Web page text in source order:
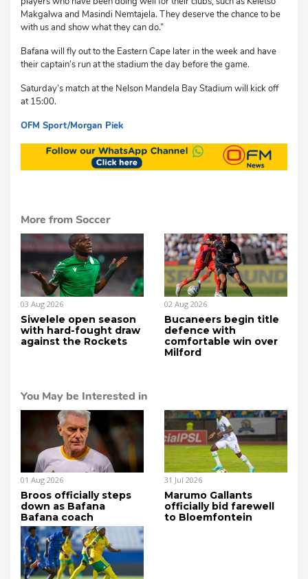
Makgalwa and Masindi Nemtajela. They deserve the chance to be
with us and show what they can do.”
Bafana will fly out to the Eastern Cape later in the week and have
their captain’s run at the stadium the day before the game.
Saturday’s match at the Nelson Mandela Bay Stadium will kick off
at 15:00.
OFM Sport/Morgan Piek
More from Soccer
03 Aug 2026
Siwelele open season
with hard-fought draw
against the Rockets
02 Aug 2026
Bucaneers begin title
defence with
comfortable win over
Milford
You May be Interested in
01 Aug 2026
Broos officially steps
down as Bafana
Bafana coach
31 Jul 2026
Marumo Gallants
officially bid farewell
to Bloemfontein